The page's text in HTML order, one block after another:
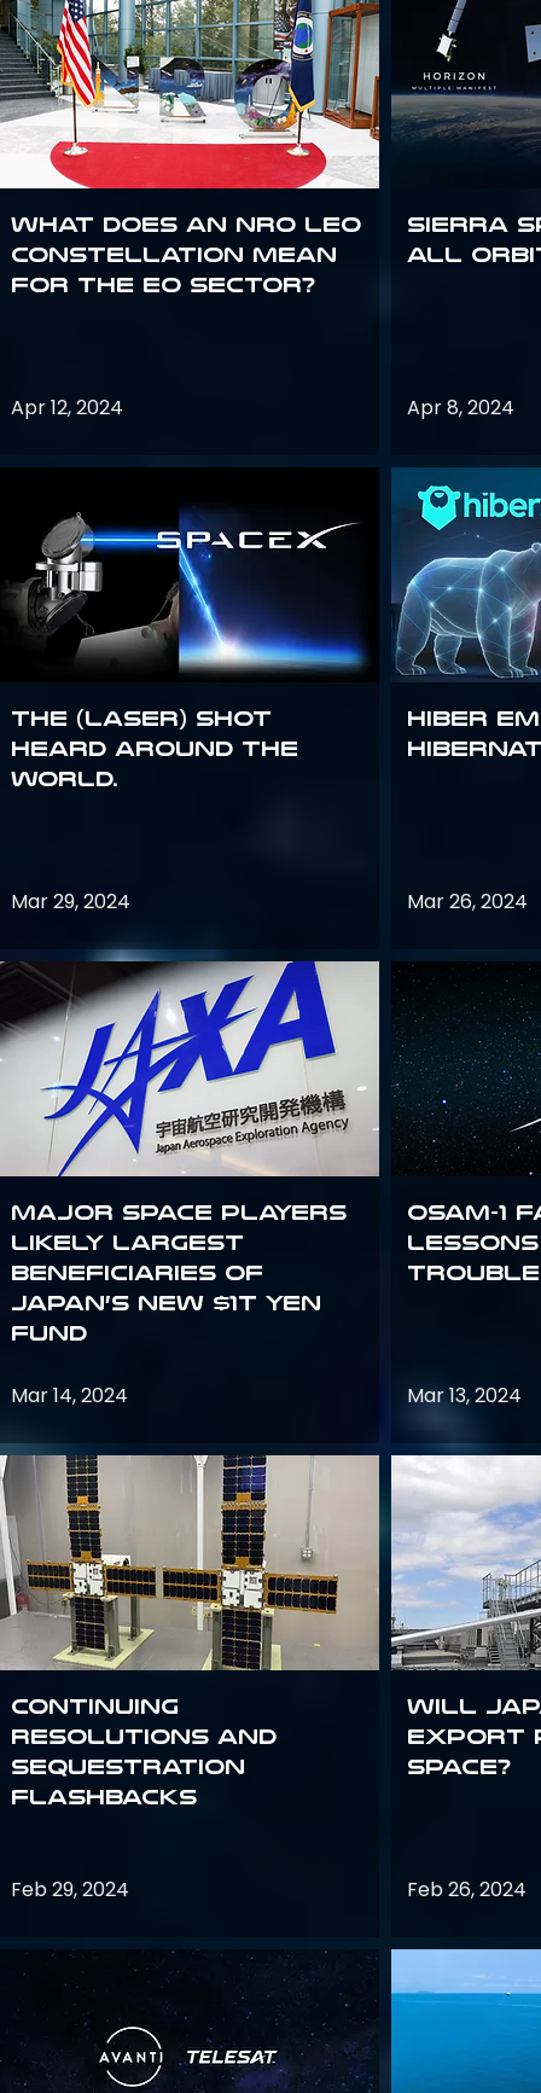
What does an NRO LEO
constellation mean
for the EO sector?
Apr 12, 2024
The (Laser) Shot
Heard Around the
World.
Mar 29, 2024
Major space players
likely largest
beneficiaries of
Japan’s new $1T Yen
fund
Mar 14, 2024
Continuing
Resolutions and
Sequestration
Flashbacks
Feb 29, 2024
Sierra
all
Apr 8, 2024
Hiber
Mar 26, 2024
OSAM-
Mar 13, 2024
Will
export
space?
Feb 26, 2024